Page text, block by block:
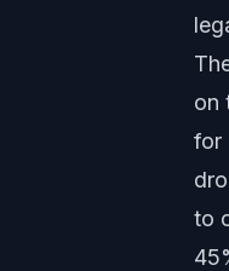
on
for
to